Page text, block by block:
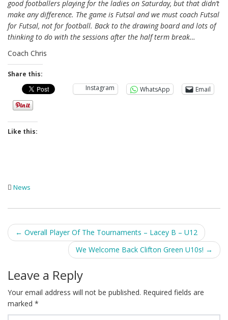
good footballers playing for the ladies on Saturday, but that didn’t
make any difference. The game is Futsal and we must coach Futsal
for Futsal, not for football. Back to the drawing board and lots of
thinking to do with the sessions after the half term break…
Coach Chris
Share this:
Instagram
WhatsApp Email
Like this:
News
Post
navigation
← Overall Player Of The Tournaments – Lacey B – U12
We Welcome Back Clifton Green U10s! →
Leave a Reply
Your email address will not be published. Required fields are
marked *